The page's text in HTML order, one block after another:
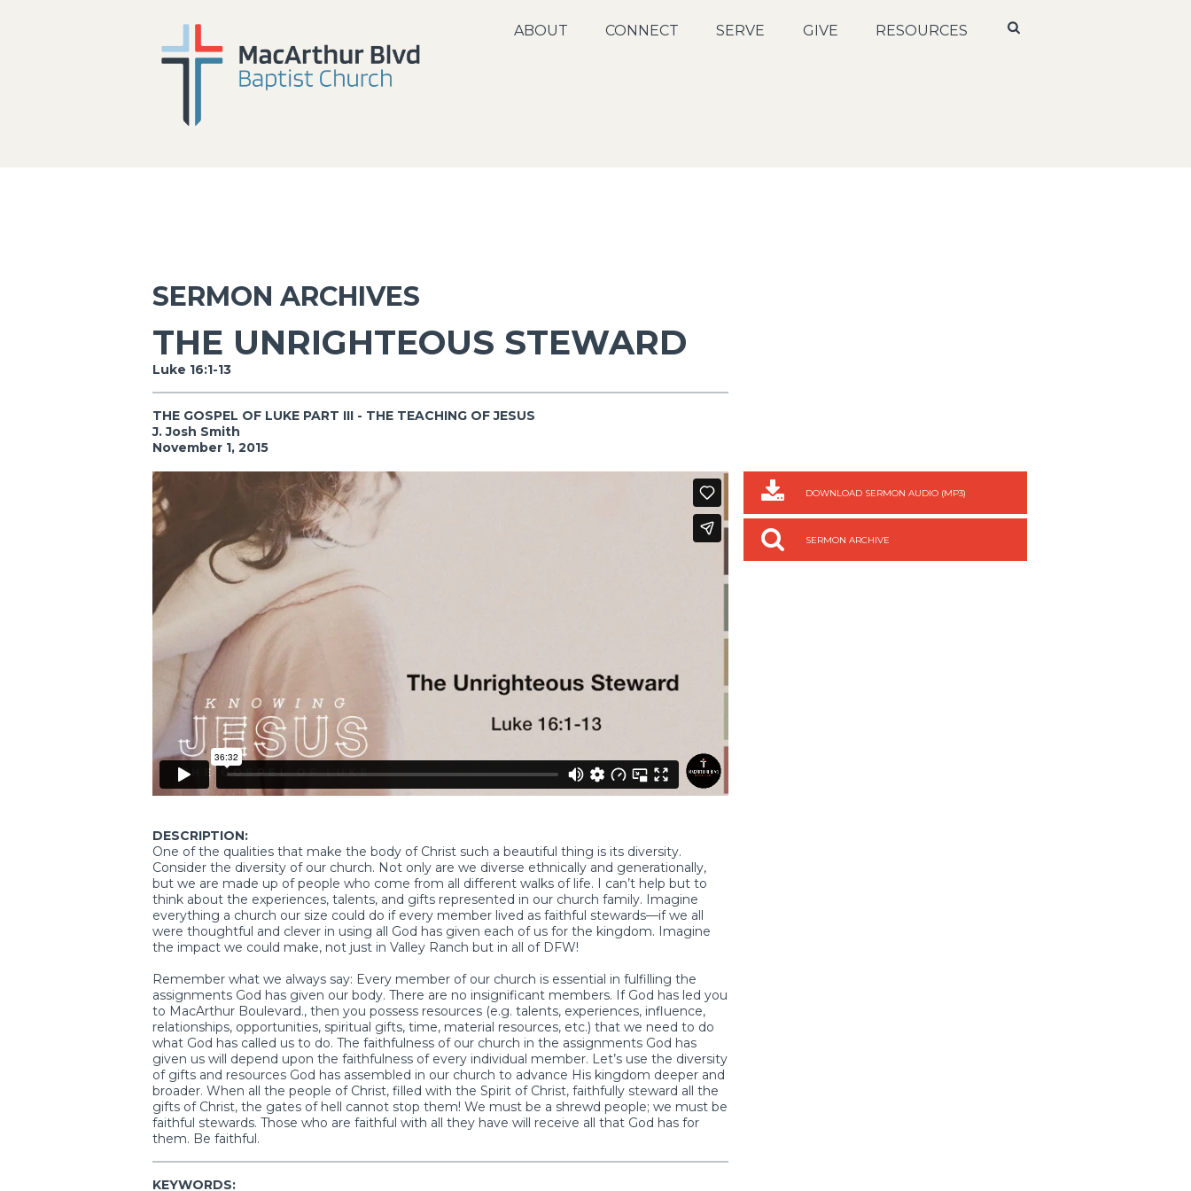
ABOUT CONNECT SERVE GIVE RESOURCES
SERMON ARCHIVES
THE UNRIGHTEOUS STEWARD
Luke 16:1-13
THE GOSPEL OF LUKE PART III - THE TEACHING OF JESUS
J. Josh Smith
November 1, 2015
DESCRIPTION:
One of the qualities that make the body of Christ such a beautiful thing is its diversity.
Consider the diversity of our church. Not only are we diverse ethnically and generationally,
but we are made up of people who come from all different walks of life. I can’t help but to
think about the experiences, talents, and gifts represented in our church family. Imagine
everything a church our size could do if every member lived as faithful stewards—if we all
were thoughtful and clever in using all God has given each of us for the kingdom. Imagine
the impact we could make, not just in Valley Ranch but in all of DFW!
Remember what we always say: Every member of our church is essential in fulfilling the
assignments God has given our body. There are no insignificant members. If God has led you
to MacArthur Boulevard., then you possess resources (e.g. talents, experiences, influence,
relationships, opportunities, spiritual gifts, time, material resources, etc.) that we need to do
what God has called us to do. The faithfulness of our church in the assignments God has
given us will depend upon the faithfulness of every individual member. Let’s use the diversity
of gifts and resources God has assembled in our church to advance His kingdom deeper and
broader. When all the people of Christ, filled with the Spirit of Christ, faithfully steward all the
gifts of Christ, the gates of hell cannot stop them! We must be a shrewd people; we must be
faithful stewards. Those who are faithful with all they have will receive all that God has for
them. Be faithful.
KEYWORDS:
DOWNLOAD SERMON AUDIO (MP3)
SERMON ARCHIVE